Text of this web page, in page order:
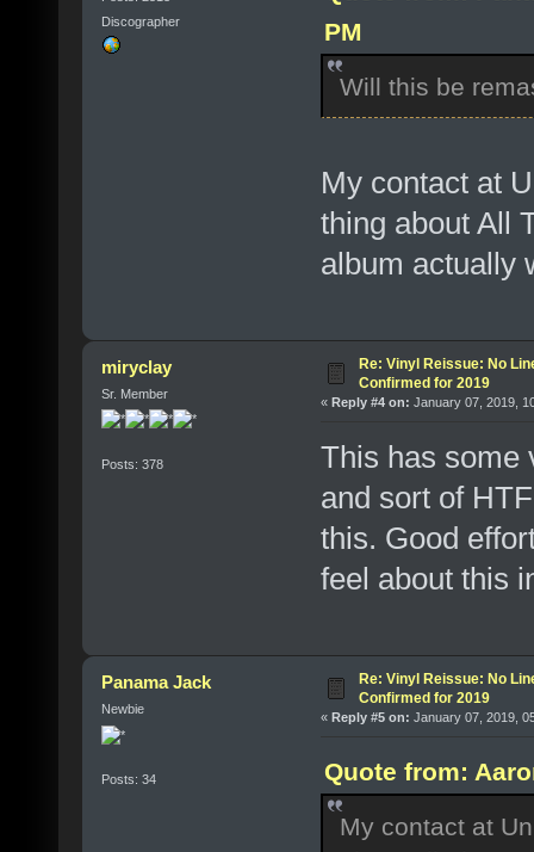
Discographer
PM
Will this be
My contact at
thing about All
album actually
miryclay
Sr. Member
Posts: 378
Re: Vinyl Reissue: No
Confirmed for 2019
« Reply #4 on: January 07, 2019,
This has some
and sort of
this. Good
feel about this
Panama Jack
Newbie
Posts: 34
Re: Vinyl Reissue: No
Confirmed for 2019
« Reply #5 on: January 07, 2019,
Quote from:
My contact at